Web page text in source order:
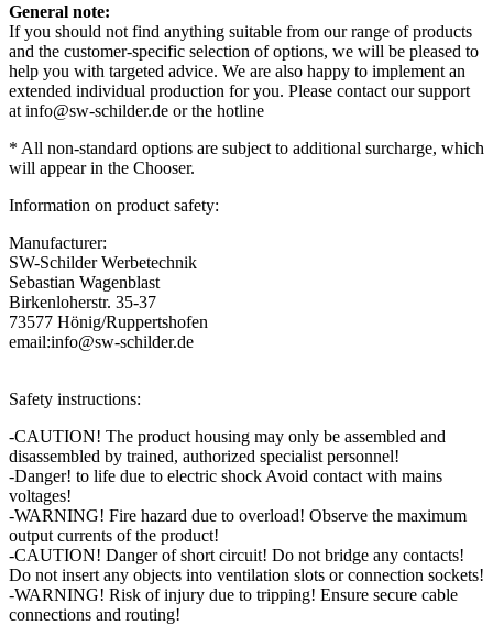
General note:
If you should not find anything suitable from our range of products
and the customer-specific selection of options, we will be pleased to
help you with targeted advice. We are also happy to implement an
extended individual production for you. Please contact our support
at info@sw-schilder.de or the hotline
* All non-standard options are subject to additional surcharge, which
will appear in the Chooser.
Information on product safety:
Manufacturer:
SW-Schilder Werbetechnik
Sebastian Wagenblast
Birkenloherstr. 35-37
73577 Hönig/Ruppertshofen
email:info@sw-schilder.de
Safety instructions:
-CAUTION! The product housing may only be assembled and
disassembled by trained, authorized specialist personnel!
-Danger! to life due to electric shock Avoid contact with mains
voltages!
-WARNING! Fire hazard due to overload! Observe the maximum
output currents of the product!
-CAUTION! Danger of short circuit! Do not bridge any contacts!
Do not insert any objects into ventilation slots or connection sockets!
-WARNING! Risk of injury due to tripping! Ensure secure cable
connections and routing!